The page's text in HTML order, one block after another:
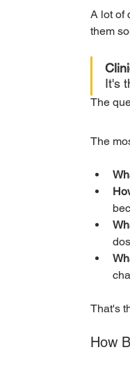
A lot of
them
It's
The
The
That's
How